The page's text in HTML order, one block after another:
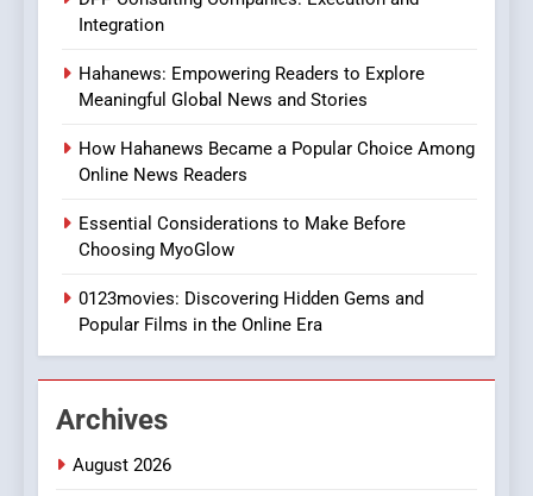
In?
iPhone17 Zigzag Case:
Discover a Bold Geometric
Style for Your Smartphone
BUSINESS
DPP Consulting Companies:
BUSINESS
Integration
Hahanews: Empowering Readers to Explore
Meaningful Global News and Stories
How Hahanews Became a Popular Choice Among
Online News Readers
Essential Considerations to Make Before
Choosing MyoGlow
0123movies: Discovering Hidden Gems and
Popular Films in the Online Era
Archives
August 2026